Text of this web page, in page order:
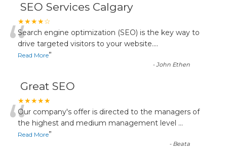
SEO Services Calgary
★★★★☆
“Search engine optimization (SEO) is the key way to
drive targeted visitors to your website....
Read More”
-John Ethen
Great SEO
★★★★★
“Our company's offer is directed to the managers of
the highest and medium management level ...
Read More”
- Beata